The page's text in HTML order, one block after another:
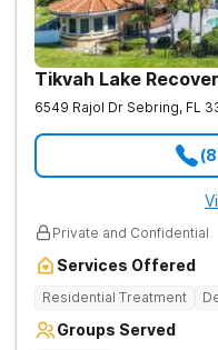
Tikvah Lake
6549 Rajol Dr Sebring, FL
Private and Confidential
Services Offered
Residential Treatment
Groups Served